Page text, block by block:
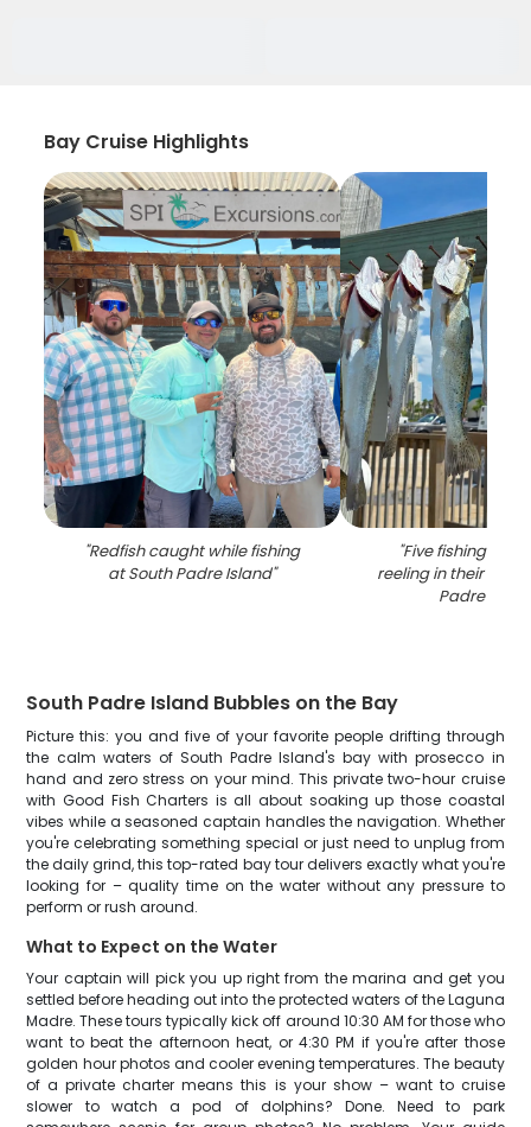
Bay Cruise Highlights
"Redfish caught while fishing
at South Padre Island"
"Five fishing
reeling in their
Padre
South Padre Island Bubbles on the Bay
Picture this: you and five of your favorite people drifting through
the calm waters of South Padre Island's bay with prosecco in
hand and zero stress on your mind. This private two-hour cruise
with Good Fish Charters is all about soaking up those coastal
vibes while a seasoned captain handles the navigation. Whether
you're celebrating something special or just need to unplug from
the daily grind, this top-rated bay tour delivers exactly what you're
looking for – quality time on the water without any pressure to
perform or rush around.
What to Expect on the Water
Your captain will pick you up right from the marina and get you
settled before heading out into the protected waters of the Laguna
Madre. These tours typically kick off around 10:30 AM for those who
want to beat the afternoon heat, or 4:30 PM if you're after those
golden hour photos and cooler evening temperatures. The beauty
of a private charter means this is your show – want to cruise
slower to watch a pod of dolphins? Done. Need to park